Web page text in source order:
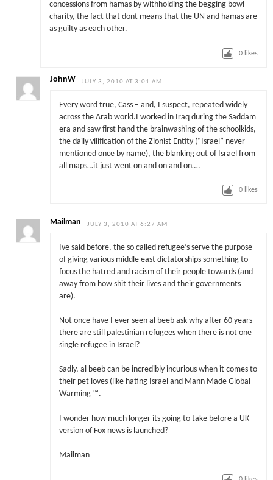
concessions from hamas by withholding the begging bowl
charity, the fact that dont means that the UN and hamas are
as guilty as each other.
0 likes
JohnW JULY 3, 2010 AT 3:01 AM
Every word true, Cass – and, I suspect, repeated widely
across the Arab world.I worked in Iraq during the Saddam
era and saw first hand the brainwashing of the schoolkids,
the daily vilification of the Zionist Entity (“Israel” never
mentioned once by name), the blanking out of Israel from
all maps…it just went on and on and on….
0 likes
Mailman JULY 3, 2010 AT 6:27 AM
Ive said before, the so called refugee’s serve the purpose
of giving various middle east dictatorships something to
focus the hatred and racism of their people towards (and
away from how shit their lives and their governments
are).
Not once have I ever seen al beeb ask why after 60 years
there are still palestinian refugees when there is not one
single refugee in Israel?
Sadly, al beeb can be incredibly incurious when it comes to
their pet loves (like hating Israel and Mann Made Global
Warming ™.
I wonder how much longer its going to take before a UK
version of Fox news is launched?
Mailman